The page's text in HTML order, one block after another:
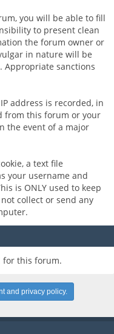
you will be able to fill
to present clean
the forum owner or
in nature will be
Appropriate sanctions
address is recorded, in
from this forum or your
the event of a major
a text file
your username and
is ONLY used to keep
collect or send any
for this forum.